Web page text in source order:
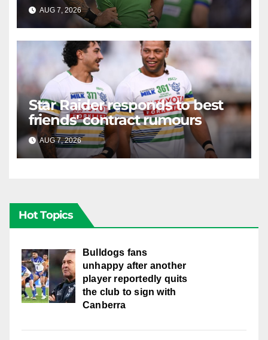
AUG 7, 2026 RAIDERCAST
Star Raider responds to best
friends' contract rumours
AUG 7, 2026 RAIDERCAST
Hot Topics
Bulldogs fans
unhappy after another
player reportedly quits
the club to sign with
Canberra